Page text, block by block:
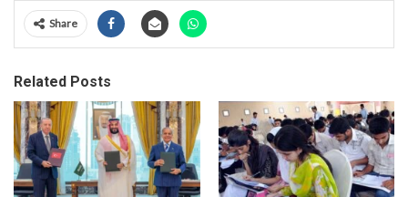
Share
Related Posts